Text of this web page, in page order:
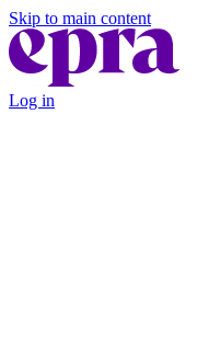
Skip to main content
Log in